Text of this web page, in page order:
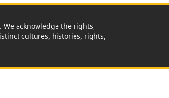
We acknowledge the rights,
cultures, histories, rights,